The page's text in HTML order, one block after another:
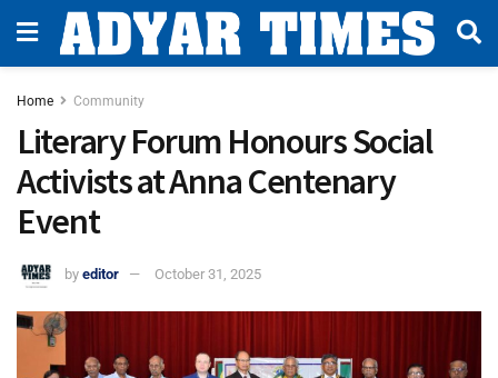
Home Community
Literary Forum Honours Social
Activists at Anna Centenary
Event
by editor October 31, 2025